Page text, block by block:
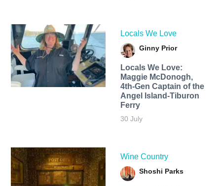
Locals We Love
Ginny Prior
Locals We Love:
Maggie McDonogh,
4th-Gen Captain of the
Angel Island-Tiburon
Ferry
30 July
Wine Country
Shoshi Parks